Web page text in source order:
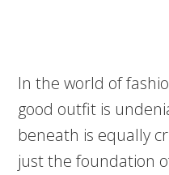
In the world of
good outfit is
beneath is equally
just the foundation